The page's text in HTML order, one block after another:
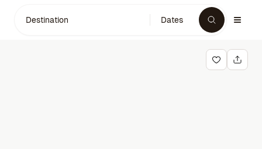
Destination Dates